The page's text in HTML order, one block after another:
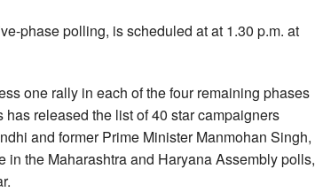
phase polling, is scheduled at at 1.30 p.m. at
one rally in each of the four remaining phases
released the list of 40 star campaigners
and former Prime Minister Manmohan Singh,
in the Maharashtra and Haryana Assembly polls,